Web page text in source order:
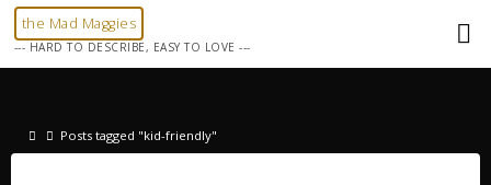
Skip
the Mad Maggies
--- HARD TO DESCRIBE, EASY TO LOVE ---
HomePosts tagged "kid-friendly"